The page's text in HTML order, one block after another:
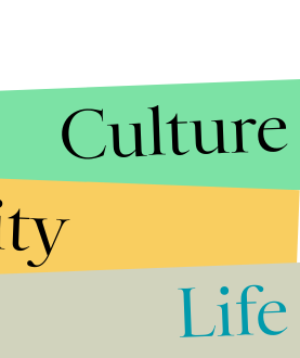
Culture
Life